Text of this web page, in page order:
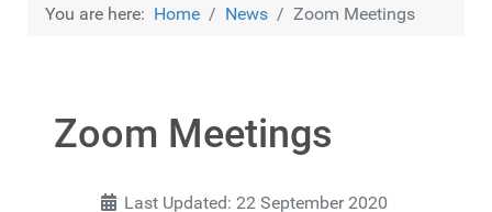
You are here: Home News Zoom Meetings
Zoom Meetings
Last Updated: 22 September 2020